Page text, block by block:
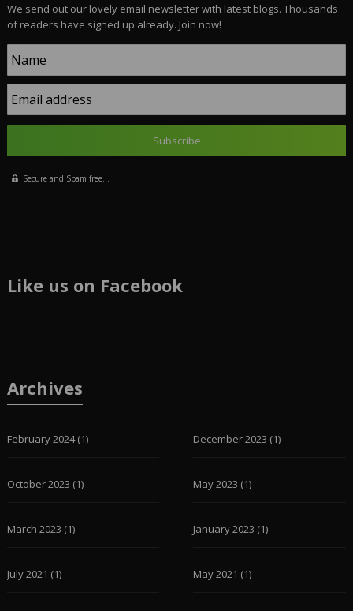
We send out our lovely email newsletter with latest blogs. Thousands
of readers have signed up already. Join now!
Name
Email address
Secure and Spam free...
Like us on Facebook
Archives
February 2024(1) December 2023 (1)
October 2023 (1) May 2023 (1)
March 2023 (1) January 2023 (1)
July 2021 (1) May 2021 (1)